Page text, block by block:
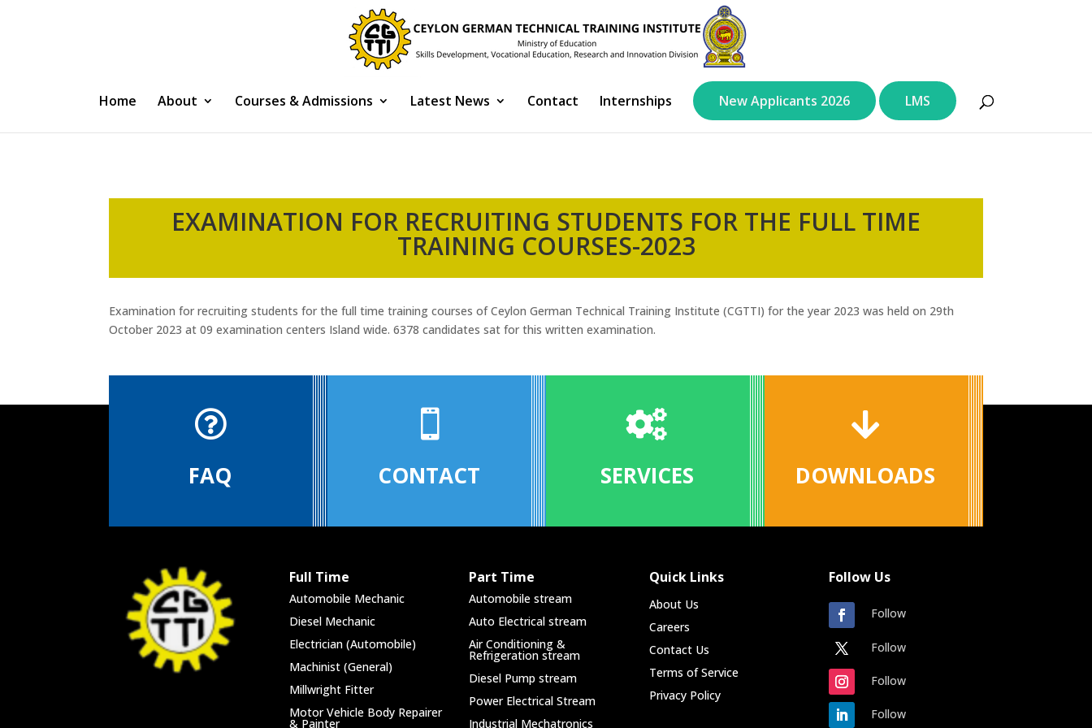
Home About Courses & Admissions Latest News Contact Internships New Applicants 2026 LMS
EXAMINATION FOR RECRUITING STUDENTS FOR THE FULL TIME
TRAINING COURSES-2023
Examination for recruiting students for the full time training courses of Ceylon German Technical Training Institute (CGTTI) for the year 2023 was held on 29th
October 2023 at 09 examination centers Island wide. 6378 candidates sat for this written examination.

FAQ

CONTACT

SERVICES

DOWNLOADS
Full Time
Automobile Mechanic
Diesel Mechanic
Electrician (Automobile)
Machinist (General)
Millwright Fitter
Motor Vehicle Body Repairer
& Painter
Part Time
Automobile stream
Auto Electrical stream
Air Conditioning &
Refrigeration stream
Diesel Pump stream
Power Electrical Stream
Industrial Mechatronics
Quick Links
About Us
Careers
Contact Us
Terms of Service
Privacy Policy
Follow Us
Follow
Follow
Follow
Follow